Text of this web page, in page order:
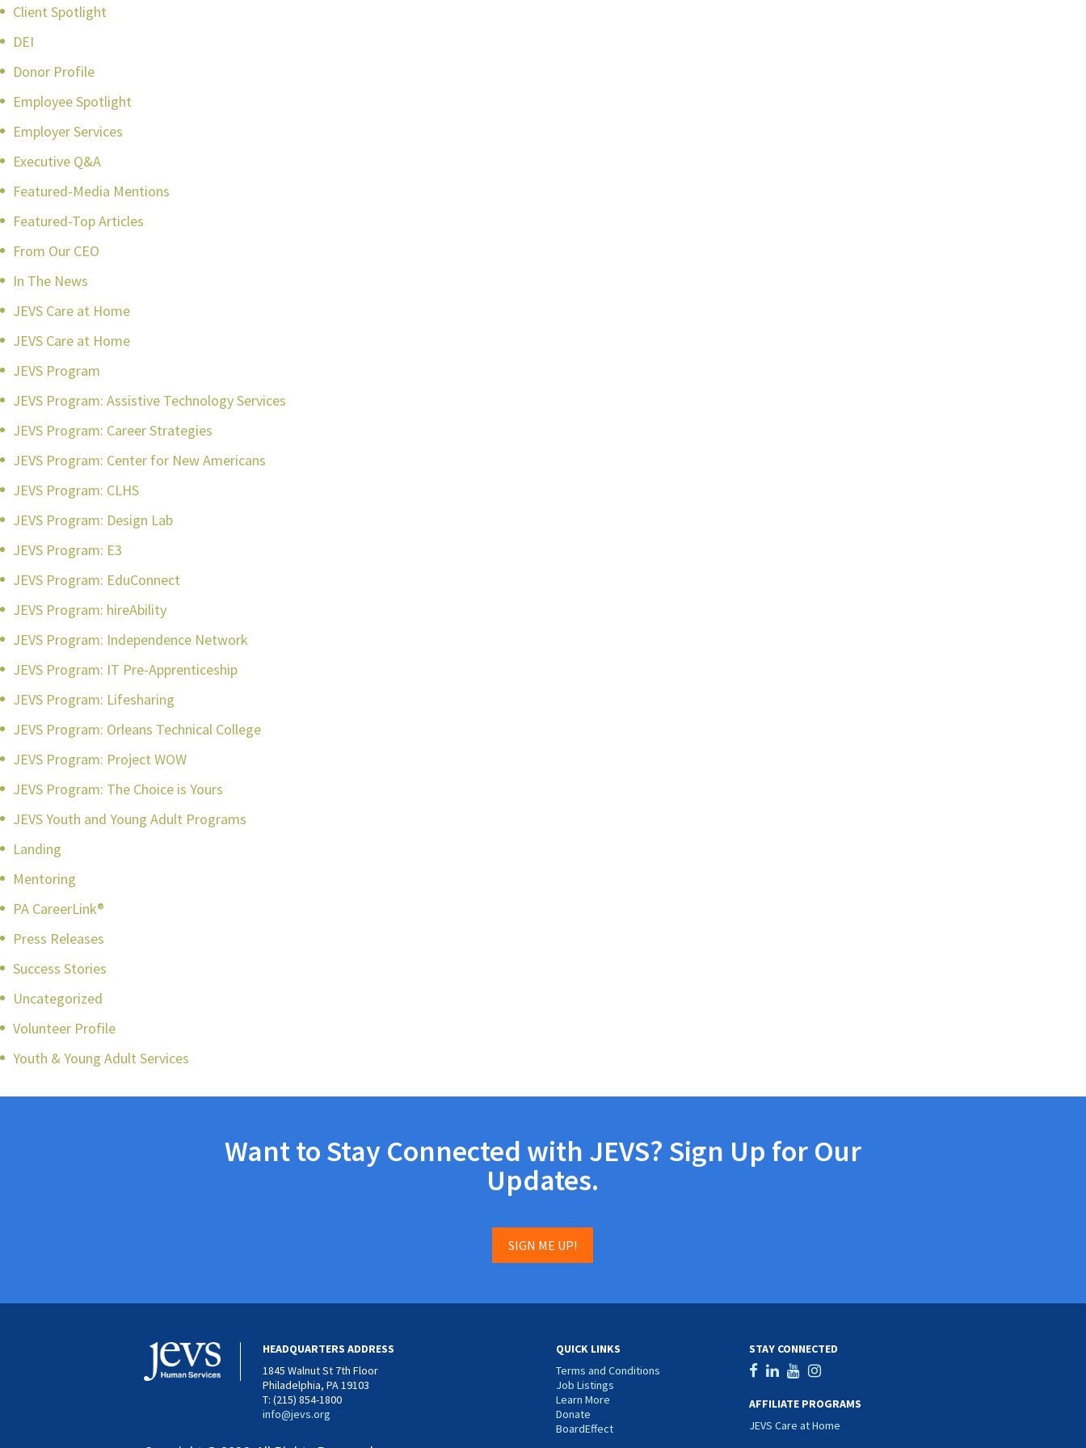
Client Spotlight
DEI
Donor Profile
Employee Spotlight
Employer Services
Executive Q&A
Featured-Media Mentions
Featured-Top Articles
From Our CEO
In The News
JEVS Care at Home
JEVS Care at Home
JEVS Program
JEVS Program: Assistive Technology Services
JEVS Program: Career Strategies
JEVS Program: Center for New Americans
JEVS Program: CLHS
JEVS Program: Design Lab
JEVS Program: E3
JEVS Program: EduConnect
JEVS Program: hireAbility
JEVS Program: Independence Network
JEVS Program: IT Pre-Apprenticeship
JEVS Program: Lifesharing
JEVS Program: Orleans Technical College
JEVS Program: Project WOW
JEVS Program: The Choice is Yours
JEVS Youth and Young Adult Programs
Landing
Mentoring
PA CareerLink®
Press Releases
Success Stories
Uncategorized
Volunteer Profile
Youth & Young Adult Services
Want to Stay Connected with JEVS? Sign Up for Our
Updates.
SIGN ME UP!
HEADQUARTERS ADDRESS
1845 Walnut St 7th Floor
Philadelphia, PA 19103
T: (215) 854-1800
info@jevs.org
QUICK LINKS
Terms and Conditions
Job Listings
Learn More
Donate
BoardEffect
STAY CONNECTED
AFFILIATE PROGRAMS
JEVS Care at Home